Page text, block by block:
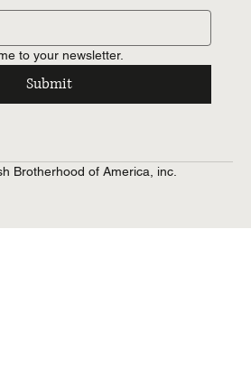
to your newsletter.
Submit
Brotherhood of America, inc.